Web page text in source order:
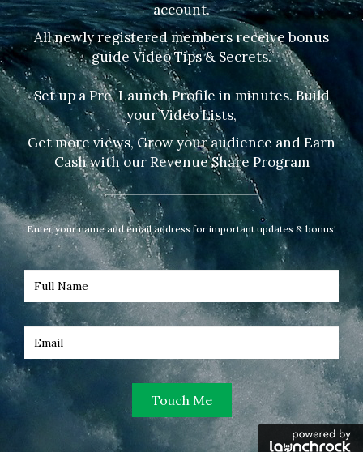
account.
All newly registered members receive bonus
guide Video Tips & Secrets.
Set up a Pre-Launch Profile in minutes. Build
your Video Lists,
Get more views, Grow your audience and Earn
Cash with our Revenue Share Program
Enter your name and email address for important updates & bonus!
Touch Me